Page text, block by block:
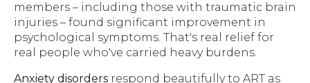
members – including those with traumatic brain
injuries – found significant improvement in
psychological symptoms. That's real relief for
real people who've carried heavy burdens.
Anxiety disorders respond beautifully to ART as